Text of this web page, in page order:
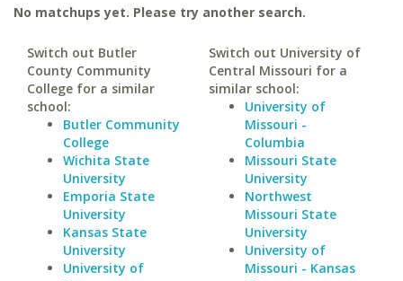
No matchups yet. Please try another search.
Switch out Butler
County Community
College for a similar
school:
Butler Community
College
Wichita State
University
Emporia State
University
Kansas State
University
University of
Switch out University of
Central Missouri for a
similar school:
University of
Missouri -
Columbia
Missouri State
University
Northwest
Missouri State
University
University of
Missouri - Kansas